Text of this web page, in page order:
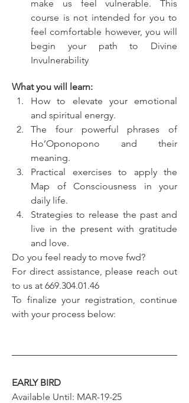
make us feel vulnerable. This
course is not intended for you to
feel comfortable however, you will
begin your path to Divine
Invulnerability
What you will learn:
How to elevate your emotional
and spiritual energy.
The four powerful phrases of
Ho’Oponopono and their
meaning.
Practical exercises to apply the
Map of Consciousness in your
daily life.
Strategies to release the past and
live in the present with gratitude
and love.
Do you feel ready to move fwd?
For direct assistance, please reach out
to us at 669.304.01.46
To finalize your registration, continue
with your process below:
EARLY BIRD
Available Until: MAR-19-25